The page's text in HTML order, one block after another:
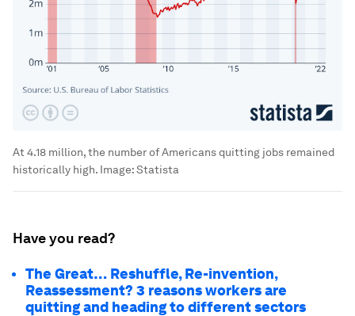
At 4.18 million, the number of Americans quitting jobs remained
historically high. Image:Statista
Have you read?
The Great… Reshuffle, Re-invention,
Reassessment? 3 reasons workers are
quitting and heading to different sectors